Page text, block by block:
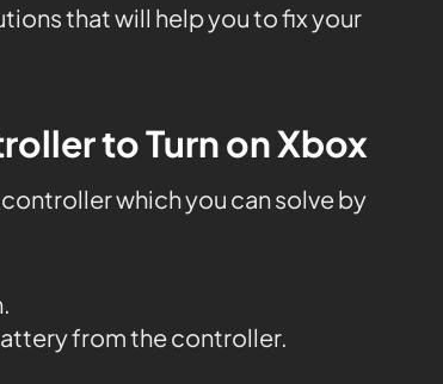
that will help you to fix your
to Turn on Xbox
which you can solve by
from the controller.